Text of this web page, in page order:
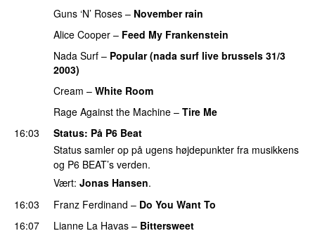
Guns ‘N’ Roses – November rain
Alice Cooper – Feed My Frankenstein
Nada Surf – Popular (nada surf live brussels 31/3
2003)
Cream – White Room
Rage Against the Machine – Tire Me
16:03
Status: På P6 Beat
Status samler op på ugens højdepunkter fra musikkens
og P6 BEAT’s verden.
Vært: Jonas Hansen.
16:03
Franz Ferdinand – Do You Want To
16:07
Lianne La Havas – Bittersweet